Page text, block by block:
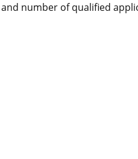
number of qualified